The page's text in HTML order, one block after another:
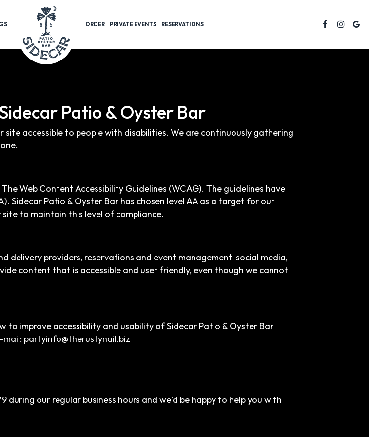
ORDER PRIVATE EVENTS RESERVATIONS
Patio & Oyster Bar
accessible to people with disabilities. We are continuously gathering
Web Content Accessibility Guidelines (WCAG). The guidelines have
Sidecar Patio & Oyster Bar has chosen level AA as a target for our
to maintain this level of compliance.
delivery providers, reservations and event management, social media,
content that is accessible and user friendly, even though we cannot
to improve accessibility and usability of Sidecar Patio & Oyster Bar
mail: partyinfo@therustynail.biz
during our regular business hours and we'd be happy to help you with